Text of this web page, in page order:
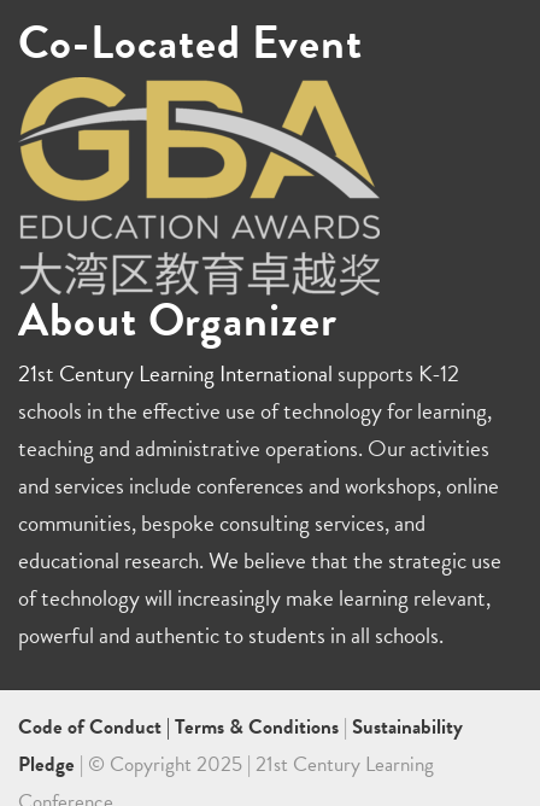
Co-Located Event
About Organizer
21st Century Learning International supports K-12
schools in the effective use of technology for learning,
teaching and administrative operations. Our activities
and services include conferences and workshops, online
communities, bespoke consulting services, and
educational research. We believe that the strategic use
of technology will increasingly make learning relevant,
powerful and authentic to students in all schools.
Code of Conduct | Terms & Conditions | Sustainability
Pledge | © Copyright 2025 | 21st Century Learning